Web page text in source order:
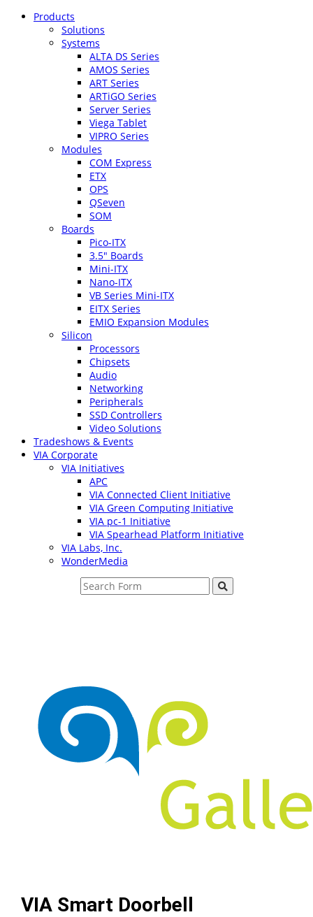
Products
Solutions
Systems
ALTA DS Series
AMOS Series
ART Series
ARTiGO Series
Server Series
Viega Tablet
VIPRO Series
Modules
COM Express
ETX
OPS
QSeven
SOM
Boards
Pico-ITX
3.5″ Boards
Mini-ITX
Nano-ITX
VB Series Mini-ITX
EITX Series
EMIO Expansion Modules
Silicon
Processors
Chipsets
Audio
Networking
Peripherals
SSD Controllers
Video Solutions
Tradeshows & Events
VIA Corporate
VIA Initiatives
APC
VIA Connected Client Initiative
VIA Green Computing Initiative
VIA pc-1 Initiative
VIA Spearhead Platform Initiative
VIA Labs, Inc.
WonderMedia
Search
VIA Smart Doorbell